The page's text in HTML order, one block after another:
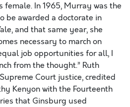
female. In 1965, Murray was the
be awarded a doctorate in
and that same year, she
necessary to march on
job opportunities for all, I
from the thought.” Ruth
Court justice, credited
Kenyon with the Fourteenth
that Ginsburg used